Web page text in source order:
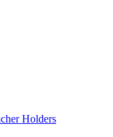
Holders